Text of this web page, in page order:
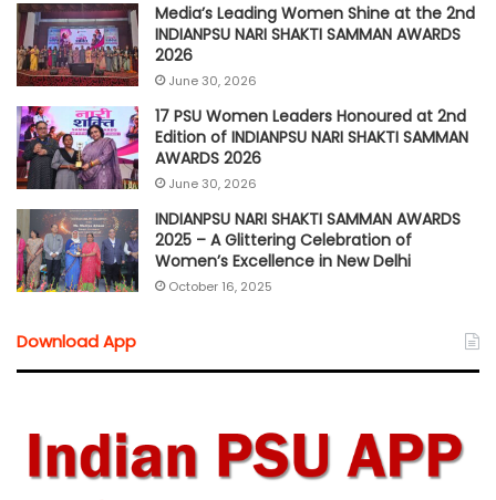
Media’s Leading Women Shine at the 2nd
INDIANPSU NARI SHAKTI SAMMAN AWARDS
2026
June 30, 2026
17 PSU Women Leaders Honoured at 2nd
Edition of INDIANPSU NARI SHAKTI SAMMAN
AWARDS 2026
June 30, 2026
INDIANPSU NARI SHAKTI SAMMAN AWARDS
2025 – A Glittering Celebration of
Women’s Excellence in New Delhi
October 16, 2025
Download App